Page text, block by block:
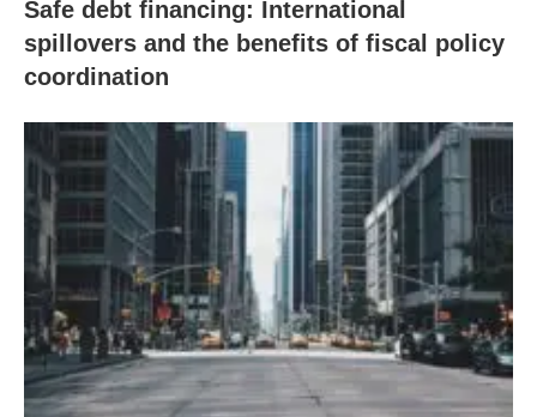
Safe debt financing: International
spillovers and the benefits of fiscal policy
coordination